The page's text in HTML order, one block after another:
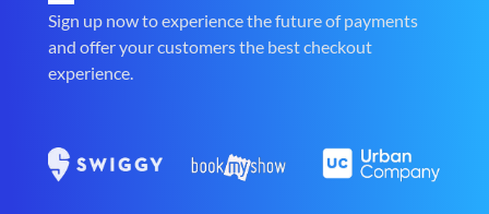
Sign up now to experience the future of payments
and offer your customers the best checkout
experience.